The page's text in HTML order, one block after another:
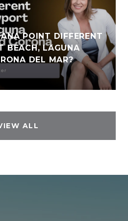
POINT DIFFERENT
BEACH, LAGUNA
DEL MAR?
ALL